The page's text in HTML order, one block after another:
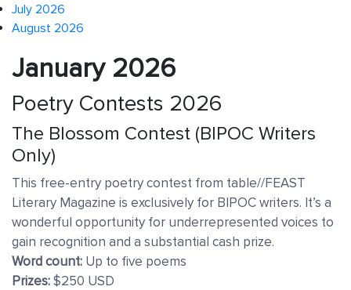
July 2026
August 2026
January 2026
Poetry Contests 2026
The Blossom Contest (BIPOC Writers
Only)
This free-entry poetry contest from table//FEAST
Literary Magazine is exclusively for BIPOC writers. It’s a
wonderful opportunity for underrepresented voices to
gain recognition and a substantial cash prize.
Word count: Up to five poems
Prizes:$250 USD